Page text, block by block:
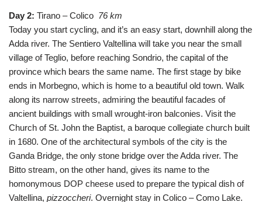
Day 2: Tirano – Colico 76 km
Today you start cycling, and it’s an easy start, downhill along the
Adda river. The Sentiero Valtellina will take you near the small
village of Teglio, before reaching Sondrio, the capital of the
province which bears the same name. The first stage by bike
ends in Morbegno, which is home to a beautiful old town. Walk
along its narrow streets, admiring the beautiful facades of
ancient buildings with small wrought-iron balconies. Visit the
Church of St. John the Baptist, a baroque collegiate church built
in 1680. One of the architectural symbols of the city is the
Ganda Bridge, the only stone bridge over the Adda river. The
Bitto stream, on the other hand, gives its name to the
homonymous DOP cheese used to prepare the typical dish of
Valtellina, pizzoccheri. Overnight stay in Colico – Como Lake.